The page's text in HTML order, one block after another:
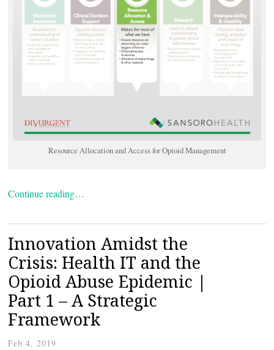
Resource Allocation and Access for Opioid Management
Continue reading…
Innovation Amidst the
Crisis: Health IT and the
Opioid Abuse Epidemic |
Part 1 – A Strategic
Framework
Feb 4, 2019